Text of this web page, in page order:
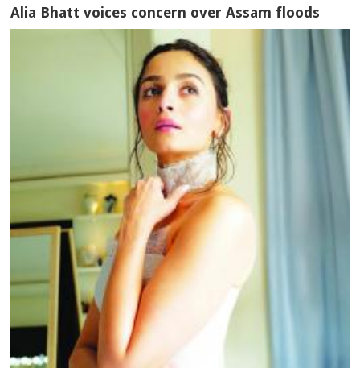
Alia Bhatt voices concern over Assam floods